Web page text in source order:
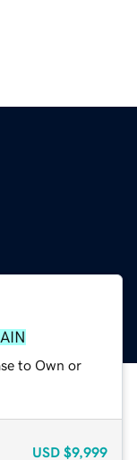
to Own or
USD $9,999